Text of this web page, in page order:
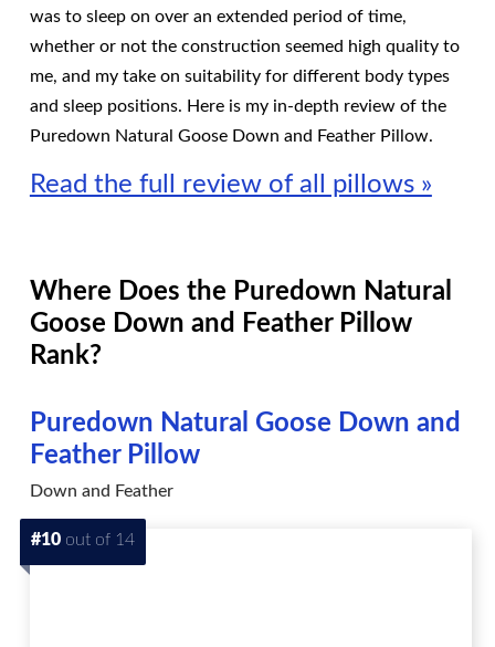
was to sleep on over an extended period of time,
whether or not the construction seemed high quality to
me, and my take on suitability for different body types
and sleep positions. Here is my in-depth review of the
Puredown Natural Goose Down and Feather Pillow.
Read the full review of all pillows »
Where Does the Puredown Natural
Goose Down and Feather Pillow
Rank?
Puredown Natural Goose Down and
Feather Pillow
Down and Feather
#10 out of 14